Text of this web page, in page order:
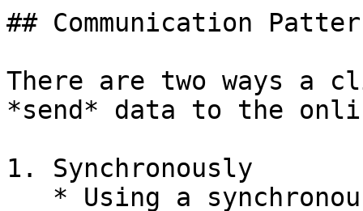
## Communication
There are two ways a
*send* data to the
1. Synchronously